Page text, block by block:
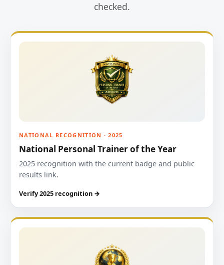
checked.
NATIONAL RECOGNITION · 2025
National Personal Trainer of the Year
2025 recognition with the current badge and public
results link.
Verify 2025 recognition →